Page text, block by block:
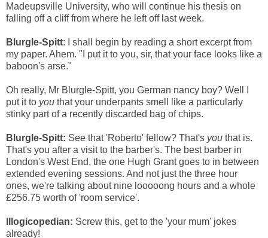
Madeupsville University, who will continue his thesis on
falling off a cliff from where he left off last week.
Blurgle-Spitt: I shall begin by reading a short excerpt from
my paper. Ahem. "I put it to you, sir, that your face looks like a
baboon's arse."
Oh really, Mr Blurgle-Spitt, you German nancy boy? Well I
put it to you that your underpants smell like a particularly
stinky part of a recently discarded bag of chips.
Blurgle-Spitt: See that 'Roberto' fellow? That's you that is.
That's you after a visit to the barber's. The best barber in
London's West End, the one Hugh Grant goes to in between
extended evening sessions. And not just the three hour
ones, we're talking about nine looooong hours and a whole
£256.75 worth of 'room service'.
Illogicopedian: Screw this, get to the 'your mum' jokes
already!